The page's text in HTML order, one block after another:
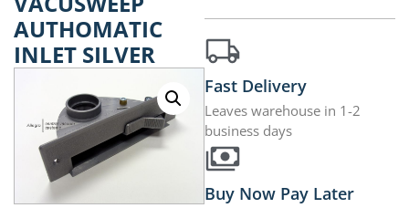
AUTHOMATIC
INLET SILVER
Fast Delivery
Leaves warehouse in 1-2
business days
Buy Now Pay Later